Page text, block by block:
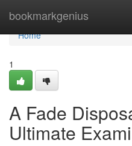
bookmarkgenius
Home
Home
1
A Fade
Ultimate